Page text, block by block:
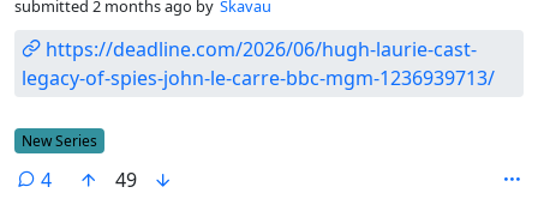
submitted 2 months ago by Skavau
https://deadline.com/2026/06/hugh-laurie-cast-
legacy-of-spies-john-le-carre-bbc-mgm-1236939713/
Flair
New Series
4
49